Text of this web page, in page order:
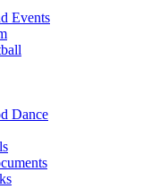
Events
Dance